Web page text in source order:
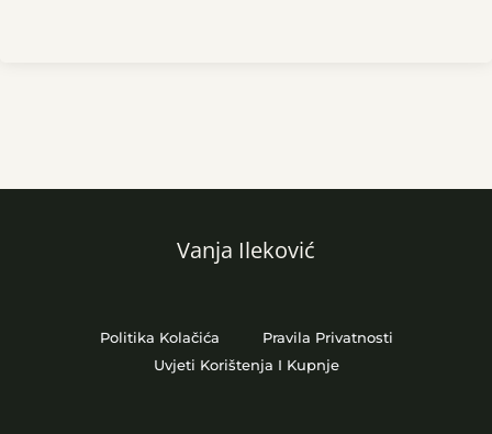
Vanja Ileković
Politika Kolačića
Pravila Privatnosti
Uvjeti Korištenja I Kupnje